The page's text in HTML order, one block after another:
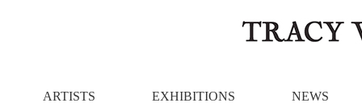
ARTISTS EXHIBITIONS NEWS